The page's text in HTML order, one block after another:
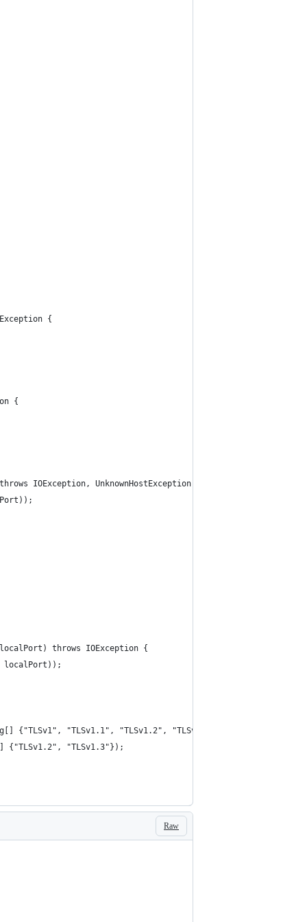
{
{
IOException, UnknownHostException {
throws IOException {
localPort));
{"TLSv1", "TLSv1.1", "TLSv1.2", "TLSv1.3"});
{"TLSv1.2", "TLSv1.3"});
Raw